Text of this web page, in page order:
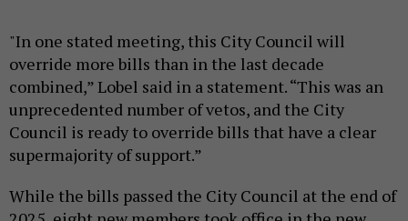
"In one stated meeting, this City Council will
override more bills than in the last decade
combined,” Lobel said in a statement. “This was an
unprecedented number of vetos, and the City
Council is ready to override bills that have a clear
supermajority of support.”
While the bills passed the City Council at the end of